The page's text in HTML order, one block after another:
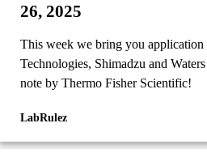
26, 2025
This week we bring you
Technologies, Shimadzu and
note by Thermo Fisher Scientific!
LabRulez